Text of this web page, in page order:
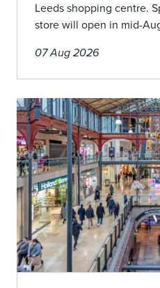
Leeds shopping centre.
store will open in mid-
07 Aug 2026